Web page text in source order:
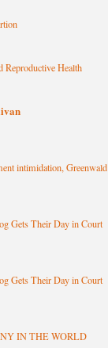
Reproductive Health
intimidation, Greenwald
Gets Their Day in Court
Gets Their Day in Court
IN THE WORLD